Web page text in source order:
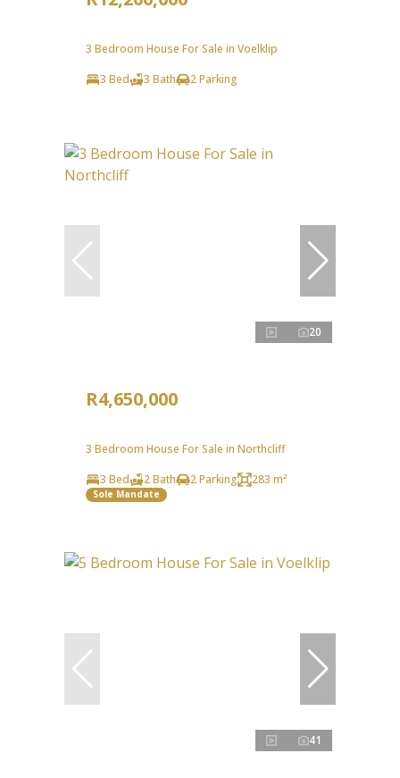
3 Bedroom House For Sale in Voelklip
3 Bed
3 Bath 2 Parking
20
R4,650,000
3 Bedroom House For Sale in Northcliff
3 Bed
2 Bath 2 Parking 283 m²
Sole Mandate
41